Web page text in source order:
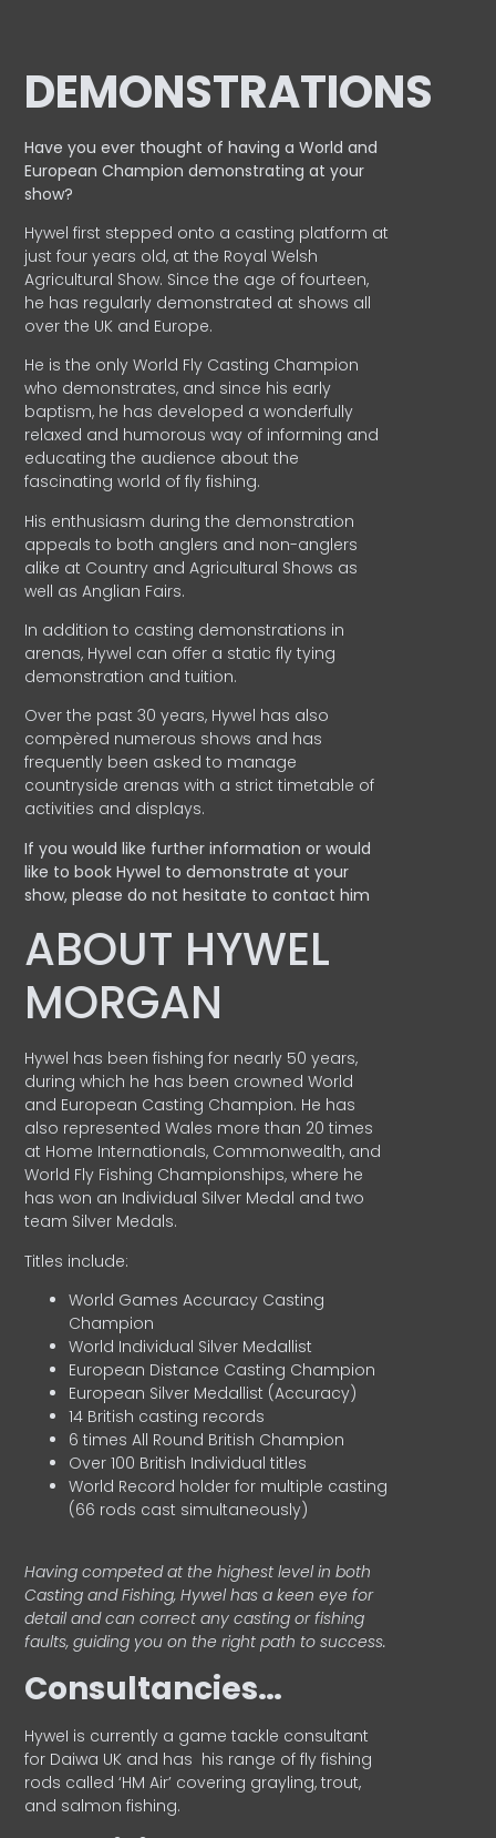
DEMONSTRATIONS
Have you ever thought of having a World and
EuropeanChampion demonstrating at your
show?
Hywel first stepped onto a casting platform at
just four years old, at the Royal Welsh
Agricultural Show. Since the age of fourteen,
he has regularly demonstrated at shows all
over the UK and Europe.
He is the only World Fly Casting Champion
who demonstrates, and since his early
baptism, he has developed a wonderfully
relaxed and humorous way of informing and
educating the audience about the
fascinating world of fly fishing.
His enthusiasm during the demonstration
appeals to both anglers and non-anglers
alike at Country and Agricultural Shows as
well as Anglian Fairs.
In addition to casting demonstrations in
arenas, Hywel can offer a static fly tying
demonstration and tuition.
Over the past 30 years, Hywel has also
compèred numerous shows and has
frequently been asked to manage
countryside arenas with a strict timetable of
activities and displays.
If you would like further information or would
like to book Hywel to demonstrate at your
show, please do not hesitate to contact him
ABOUT HYWEL
MORGAN
Hywel has been fishing for nearly 50 years,
during which he has been crowned World
and European Casting Champion. He has
also represented Wales more than 20 times
at Home Internationals, Commonwealth, and
World Fly Fishing Championships, where he
has won an Individual Silver Medal and two
team Silver Medals.
Titles include:
World Games Accuracy Casting
Champion
World Individual Silver Medallist
European Distance Casting Champion
European Silver Medallist (Accuracy)
14 British casting records
6 times All Round British Champion
Over 100 British Individual titles
World Record holder for multiple casting
(66 rods cast simultaneously)
Having competed at the highest level in both
Casting and Fishing, Hywel has a keen eye for
detail and can correct any casting or fishing
faults, guiding you on the right path to success.
Consultancies…
HyweI is currently a game tackle consultant
for Daiwa UK and has his range of fly fishing
rods called ‘HM Air’ covering grayling, trout,
and salmon fishing.